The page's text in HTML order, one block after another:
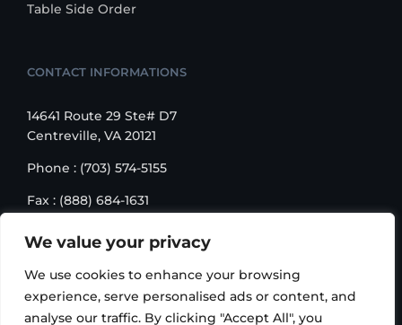
We value your privacy
We use cookies to enhance your browsing
experience, serve personalised ads or content, and
analyse our traffic. By clicking "Accept All", you
Table Side Order
CONTACT INFORMATIONS
14641 Route 29 Ste# D7
Centreville, VA 20121
Phone : (703) 574-5155
Fax : (888) 684-1631
Email : sales@korusbiz.com